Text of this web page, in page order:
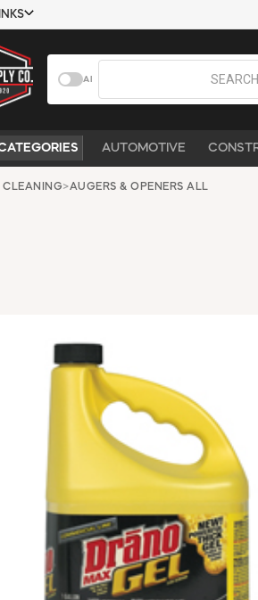
COMPANY
ABOUT US
CONTACT US
REQUEST A
CATALOG
AI
AUTOMOTIVE
CLEANING>AUGERS & OPENERS ALL